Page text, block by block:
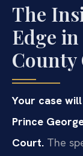
The
Edge in
County
Your case
Prince
Court. The